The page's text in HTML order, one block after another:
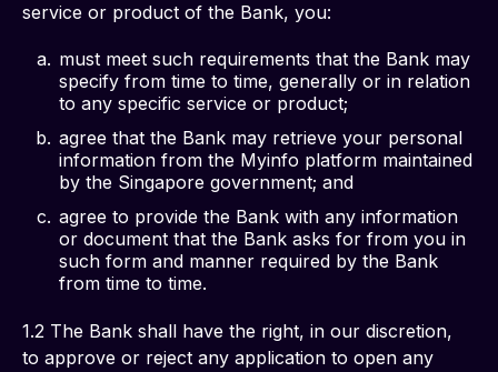
service or product of the Bank, you:
must meet such requirements that the Bank may
specify from time to time, generally or in relation
to any specific service or product;
agree that the Bank may retrieve your personal
information from the Myinfo platform maintained
by the Singapore government; and
agree to provide the Bank with any information
or document that the Bank asks for from you in
such form and manner required by the Bank
from time to time.
1.2 The Bank shall have the right, in our discretion,
to approve or reject any application to open any